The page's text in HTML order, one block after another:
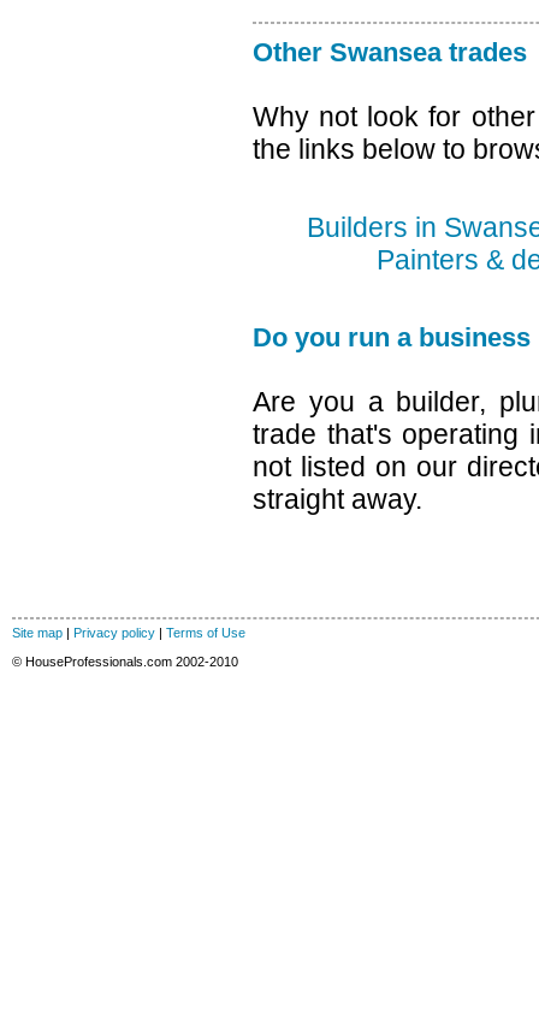
Other Swansea trades
Why not look for
the links below to
Builders in
Painters &
Do you run a business
Are you a builder,
trade that's operating
not listed on our
straight away.
Site map | Privacy policy | Terms of Use
© HouseProfessionals.com 2002-2010